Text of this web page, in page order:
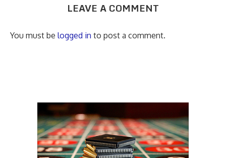
LEAVE A COMMENT
You must be logged in to post a comment.